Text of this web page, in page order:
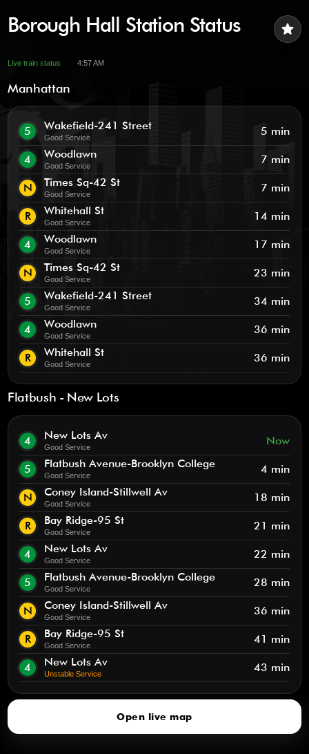
star
Borough Hall Station Status
Live train status 4:57 AM
Manhattan
5 Wakefield-241 Street
Good Service 5 min
4 Woodlawn
Good Service 7 min
N Times Sq-42 St
Good Service 7 min
R Whitehall St
Good Service 14 min
4 Woodlawn
Good Service 17 min
N Times Sq-42 St
Good Service 23 min
5 Wakefield-241 Street
Good Service 34 min
4 Woodlawn
Good Service 36 min
R Whitehall St
Good Service 36 min
Flatbush - New Lots
4 New Lots Av
Good Service Now
5 Flatbush Avenue-Brooklyn College
Good Service 4 min
N Coney Island-Stillwell Av
Good Service 18 min
R Bay Ridge-95 St
Good Service 21 min
4 New Lots Av
Good Service 22 min
5 Flatbush Avenue-Brooklyn College
Good Service 28 min
N Coney Island-Stillwell Av
Good Service 36 min
R Bay Ridge-95 St
Good Service 41 min
4 New Lots Av
Unstable Service 43 min
Open live map